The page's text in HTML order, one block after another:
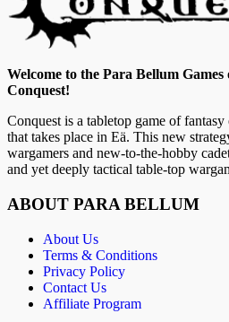
Welcome to the Para Bellum Games
Conquest!
Conquest is a tabletop game of
that takes place in Eä. This new
wargamers and new-to-the-hobby
and yet deeply tactical table-top
ABOUT PARA BELLUM
About Us
Terms & Conditions
Privacy Policy
Contact Us
Affiliate Program